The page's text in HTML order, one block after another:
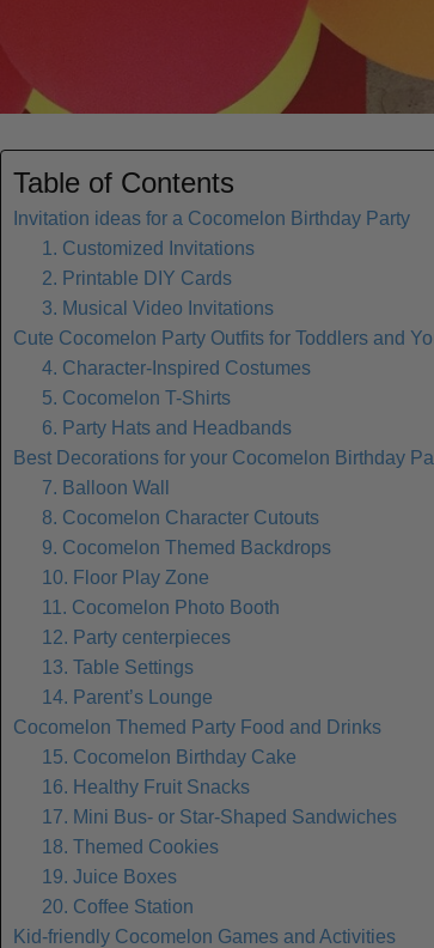
Table of Contents
Invitation ideas for a Cocomelon Birthday Party
1. Customized Invitations
2. Printable DIY Cards
3. Musical Video Invitations
Cute Cocomelon Party Outfits for Toddlers and
4. Character-Inspired Costumes
5. Cocomelon T-Shirts
6. Party Hats and Headbands
Best Decorations for your Cocomelon Birthday
7. Balloon Wall
8. Cocomelon Character Cutouts
9. Cocomelon Themed Backdrops
10. Floor Play Zone
11. Cocomelon Photo Booth
12. Party centerpieces
13. Table Settings
14. Parent’s Lounge
Cocomelon Themed Party Food and Drinks
15. Cocomelon Birthday Cake
16. Healthy Fruit Snacks
17. Mini Bus- or Star-Shaped Sandwiches
18. Themed Cookies
19. Juice Boxes
20. Coffee Station
Kid-friendly Cocomelon Games and Activities